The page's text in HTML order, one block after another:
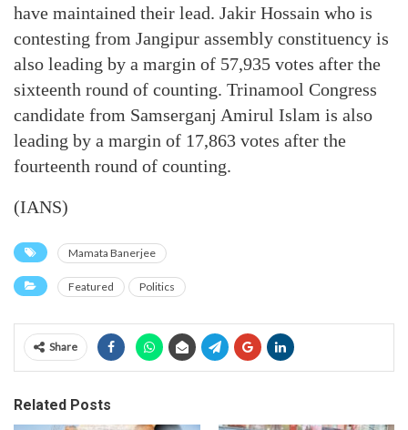
have maintained their lead. Jakir Hossain who is
contesting from Jangipur assembly constituency is
also leading by a margin of 57,935 votes after the
sixteenth round of counting. Trinamool Congress
candidate from Samserganj Amirul Islam is also
leading by a margin of 17,863 votes after the
fourteenth round of counting.
(IANS)
Mamata Banerjee
Featured Politics
Share
Related Posts